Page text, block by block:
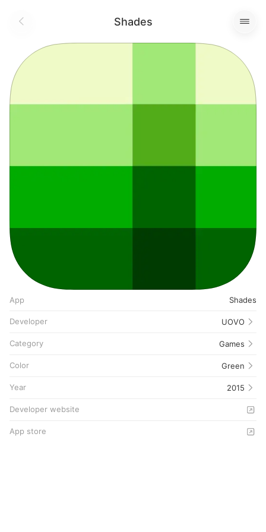
Shades
App Shades
Developer UOVO
Category Games
Color Green
Year 2015
Developer website
App store